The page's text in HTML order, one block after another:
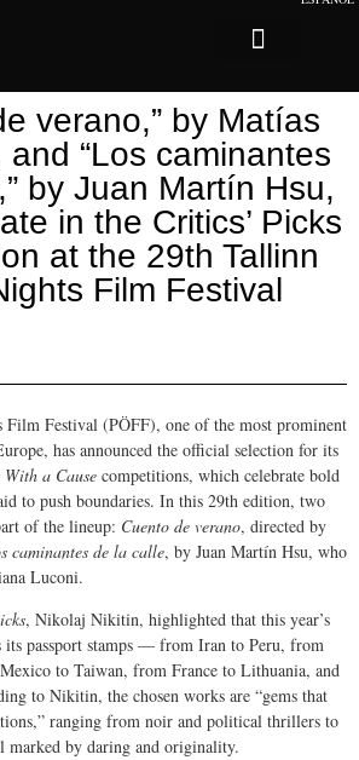
verano,” by Matías
“Los caminantes
by Juan Martín Hsu,
in the Critics’ Picks
at the 29th Tallinn
Film Festival
Festival (PÖFF), one of the most prominent
has announced the official selection for its
With a Cause competitions, which celebrate bold
to push boundaries. In this 29th edition, two
of the lineup: Cuento de verano, directed by
caminantes de la calle, by Juan Martín Hsu, who
Luconi.
, Nikolaj Nikitin, highlighted that this year’s
its passport stamps — from Iran to Peru, from
to Taiwan, from France to Lithuania, and
to Nikitin, the chosen works are “gems that
ranging from noir and political thrillers to
marked by daring and originality.